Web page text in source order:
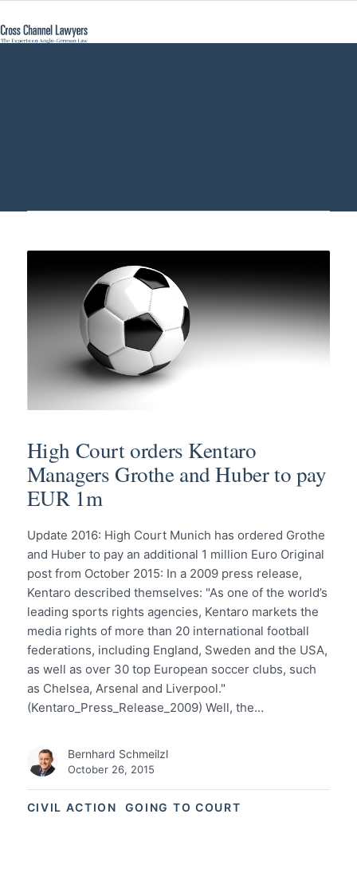
CIVIL ACTION GOING TO COURT
High Court orders Kentaro
Managers Grothe and Huber to pay
EUR 1m
Update 2016: High Court Munich has ordered Grothe
and Huber to pay an additional 1 million Euro Original
post from October 2015: In a 2009 press release,
Kentaro described themselves: "As one of the world’s
leading sports rights agencies, Kentaro markets the
media rights of more than 20 international football
federations, including England, Sweden and the USA,
as well as over 30 top European soccer clubs, such
as Chelsea, Arsenal and Liverpool."
(Kentaro_Press_Release_2009) Well, the…
Bernhard Schmeilzl
October 26, 2015